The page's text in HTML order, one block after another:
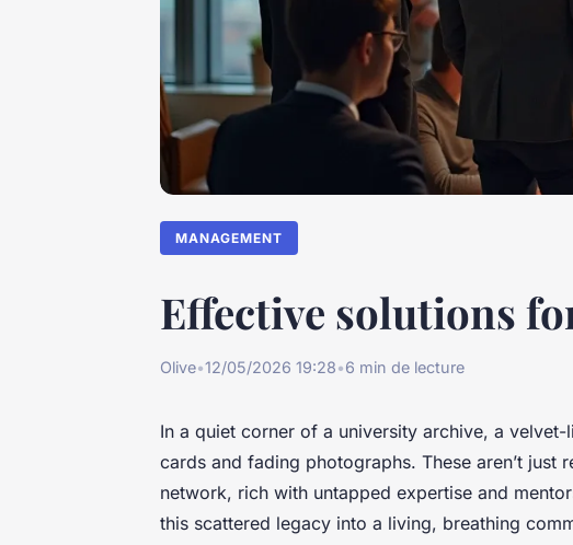
MANAGEMENT
Effective solutions
Olive•12/05/2026 19:28•6 min de lecture
In a quiet corner of a university archive, a
cards and fading photographs. These aren’t just
network, rich with untapped expertise and
this scattered legacy into a living, breathing